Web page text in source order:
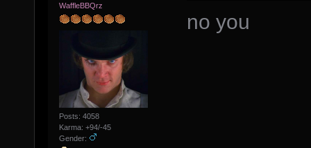
WaffleBBQrz
Posts: 4058
Karma: +94/-45
Gender:
no you